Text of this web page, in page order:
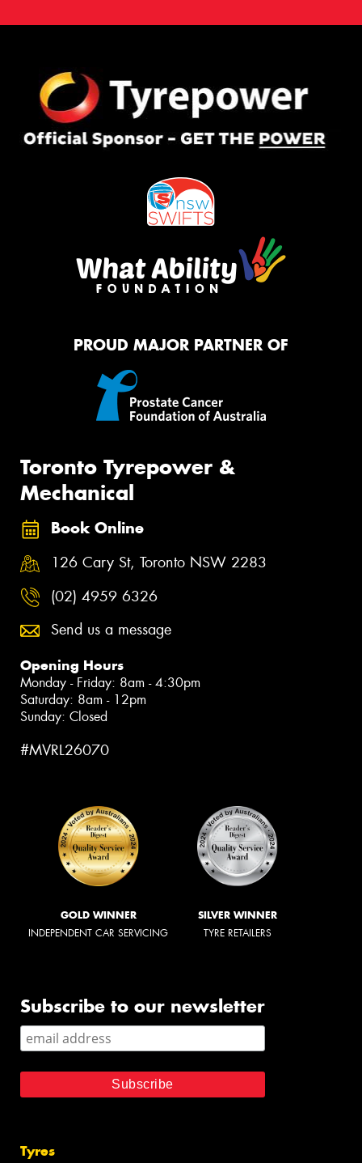
PROUD MAJOR PARTNER OF
Toronto Tyrepower &
Mechanical
Book Online
126 Cary St, Toronto NSW 2283
(02) 4959 6326
Send us a message
Opening Hours
Monday - Friday: 8am - 4:30pm
Saturday: 8am - 12pm
Sunday: Closed
#MVRL26070
GOLD WINNER
INDEPENDENT CAR SERVICING
SILVER WINNER
TYRE RETAILERS
Subscribe to our newsletter
Tyres